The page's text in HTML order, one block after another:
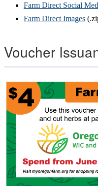
Farm Direct Social
Farm Direct Images
Voucher